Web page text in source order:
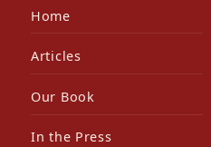
Home
Articles
Our Book
In the Press